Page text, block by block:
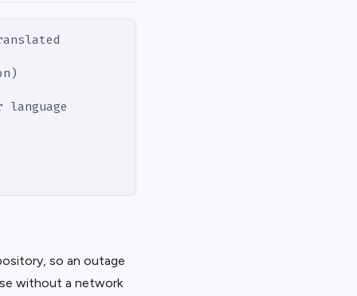
so an outage
without a network